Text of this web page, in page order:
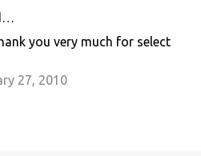
you very much for select
27, 2010